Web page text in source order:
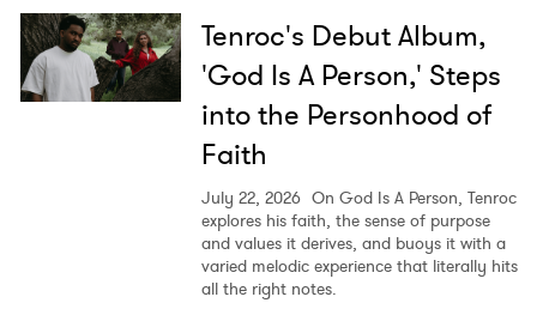
Tenroc's Debut Album,
'God Is A Person,' Steps
into the Personhood of
Faith
July 22, 2026 On God Is A Person, Tenroc
explores his faith, the sense of purpose
and values it derives, and buoys it with a
varied melodic experience that literally hits
all the right notes.